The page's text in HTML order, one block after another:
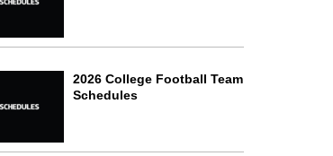
2026 College Football Team
Schedules